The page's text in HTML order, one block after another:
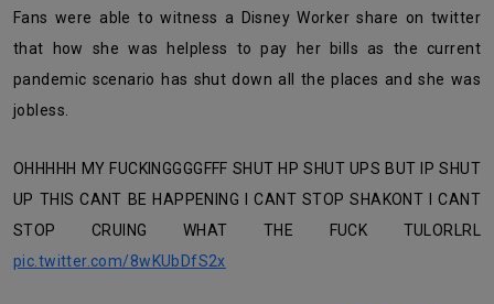
Fans were able to witness a Disney Worker share on twitter
that how she was helpless to pay her bills as the current
pandemic scenario has shut down all the places and she was
jobless.
OHHHHH MY FUCKINGGGGFFF SHUT HP SHUT UPS BUT IP SHUT
UP THIS CANT BE HAPPENING I CANT STOP SHAKONT I CANT
STOP CRUING WHAT THE FUCK TULORLRL
pic.twitter.com/8wKUbDfS2x